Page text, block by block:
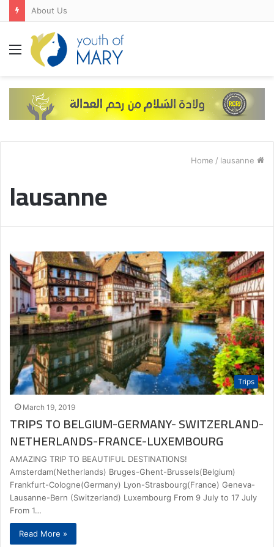
About Us
Menu
/ lausanne
lausanne
Trips
March 19, 2019
TRIPS TO BELGIUM-GERMANY- SWITZERLAND-
NETHERLANDS-FRANCE-LUXEMBOURG
AMAZING TRIP TO BEAUTIFUL DESTINATIONS!
Amsterdam(Netherlands) Bruges-Ghent-Brussels(Belgium)
Frankfurt-Cologne(Germany) Lyon-Strasbourg(France) Geneva-
Lausanne-Bern (Switzerland) Luxembourg From 9 July to 17 July
From 1…
Read More »